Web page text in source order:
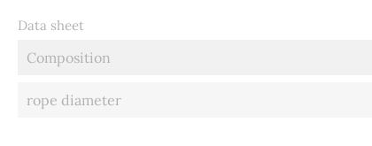
Data sheet
Composition
rope diameter